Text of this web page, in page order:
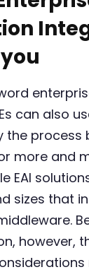
can also
the process
more and
EAI
sizes that
however,